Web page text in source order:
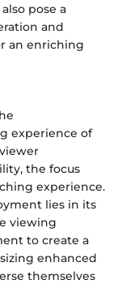
pose a
and
an enriching
experience of
the focus
experience.
lies in its
viewing
to create a
enhanced
themselves